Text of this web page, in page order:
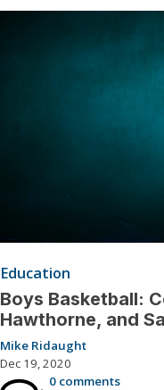
Education
Boys Basketball:
Hawthorne, and
Mike Ridaught
Dec 19, 2020
0 comments